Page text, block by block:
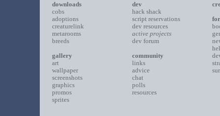
downloads
cobs
adoptions
creaturelink
metarooms
breeds
gallery
art
wallpaper
screenshots
graphics
promos
sprites
dev
hack shack
script reservations
dev resources
active projects
dev forum
community
links
advice
chat
polls
resources